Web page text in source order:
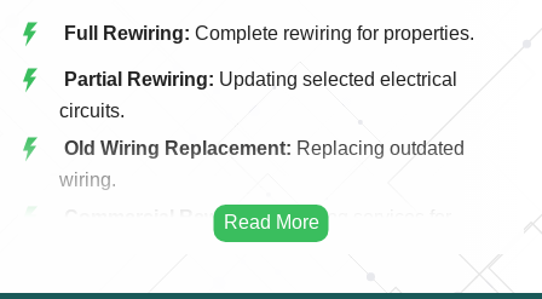
Full Rewiring: Complete rewiring for properties.
Partial Rewiring: Updating selected electrical
circuits.
Old Wiring Replacement: Replacing outdated
wiring.
Commercial Rewiring:Rewiring services for
Electrical rewiring for homes.